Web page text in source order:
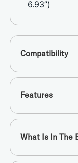
6.93”)
Compatibility
Features
What Is In The